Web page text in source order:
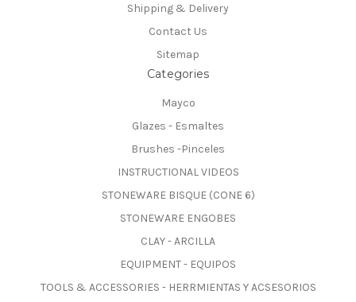
Shipping & Delivery
Contact Us
Sitemap
Categories
Mayco
Glazes - Esmaltes
Brushes -Pinceles
INSTRUCTIONAL VIDEOS
STONEWARE BISQUE (CONE 6)
STONEWARE ENGOBES
CLAY - ARCILLA
EQUIPMENT - EQUIPOS
TOOLS & ACCESSORIES - HERRMIENTAS Y ACSESORIOS